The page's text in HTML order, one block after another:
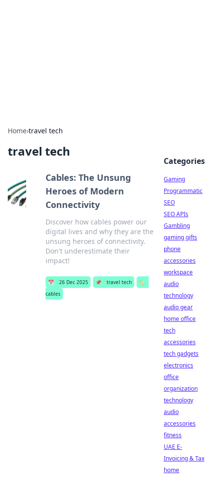
Home›travel tech
travel tech
Cables: The Unsung
Heroes of Modern
Connectivity
Discover how cables power our
digital lives and why they are the
unsung heroes of connectivity.
Don't underestimate their
impact!
📅 26 Dec 2025 📌 travel tech
🏷️
cables
Categories
Gaming
Programmatic
SEO
SEO APIs
Gambling
gaming gifts
phone
accessories
workspace
audio
technology
audio gear
home office
tech
accessories
tech gadgets
electronics
office
organization
technology
audio
accessories
fitness
UAE E-
Invoicing & Tax
home